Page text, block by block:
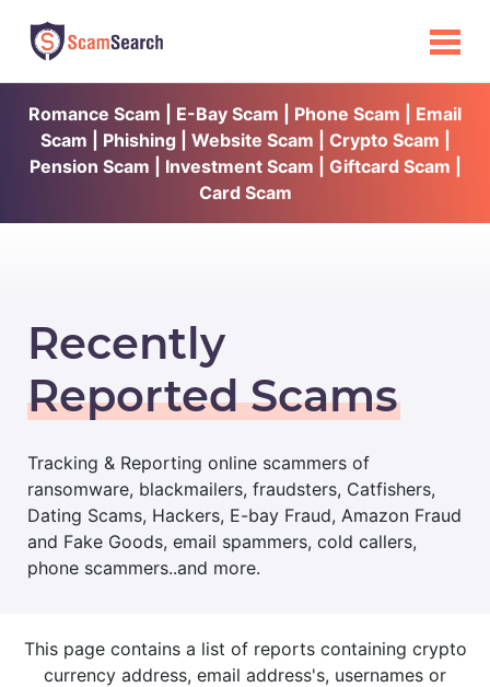
Romance Scam | E-Bay Scam | Phone Scam | Email
Scam | Phishing | Website Scam | Crypto Scam |
Pension Scam | Investment Scam | Giftcard Scam |
Card Scam
Recently
Reported Scams
Tracking & Reporting online scammers of
ransomware, blackmailers, fraudsters, Catfishers,
Dating Scams, Hackers, E-bay Fraud, Amazon Fraud
and Fake Goods, email spammers, cold callers,
phone scammers..and more.
This page contains a list of reports containing crypto
currency address, email address's, usernames or